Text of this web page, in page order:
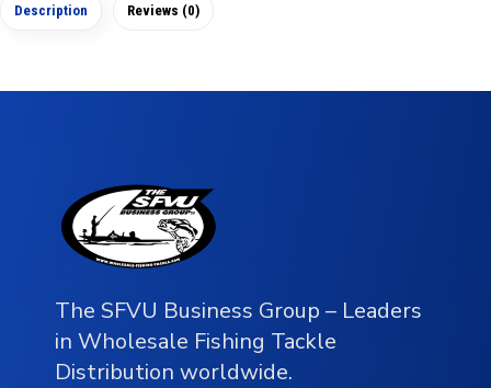
Description Reviews (0)
The SFVU Business Group – Leaders
in Wholesale Fishing Tackle
Distribution worldwide.